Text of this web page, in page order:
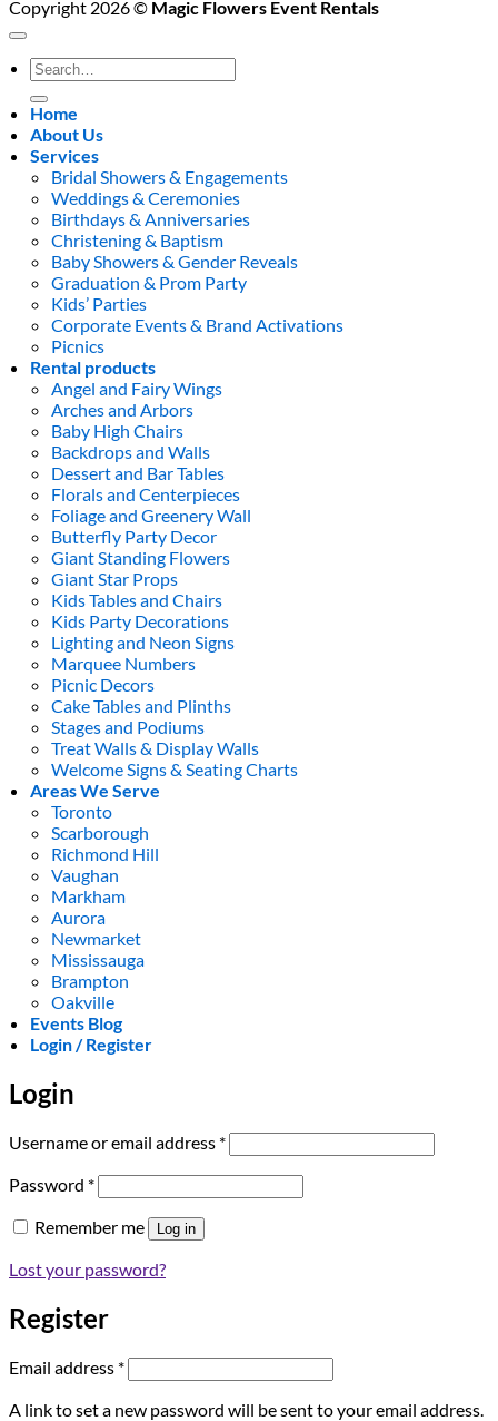
Copyright 2026 © Magic Flowers Event Rentals
Search
for:
Home
About Us
Services
Bridal Showers & Engagements
Weddings & Ceremonies
Birthdays & Anniversaries
Christening & Baptism
Baby Showers & Gender Reveals
Graduation & Prom Party
Kids’ Parties
Corporate Events & Brand Activations
Picnics
Rental products
Angel and Fairy Wings
Arches and Arbors
Baby High Chairs
Backdrops and Walls
Dessert and Bar Tables
Florals and Centerpieces
Foliage and Greenery Wall
Butterfly Party Decor
Giant Standing Flowers
Giant Star Props
Kids Tables and Chairs
Kids Party Decorations
Lighting and Neon Signs
Marquee Numbers
Picnic Decors
Cake Tables and Plinths
Stages and Podiums
Treat Walls & Display Walls
Welcome Signs & Seating Charts
Areas We Serve
Toronto
Scarborough
Richmond Hill
Vaughan
Markham
Aurora
Newmarket
Mississauga
Brampton
Oakville
Events Blog
Login / Register
Login
Username or email address *Required
Password *Required
Remember me Log in
Lost your password?
Register
Email address *Required
A link to set a new password will be sent to your email address.